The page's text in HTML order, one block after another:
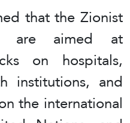
that the Zionist
are aimed at
on hospitals,
institutions, and
the international